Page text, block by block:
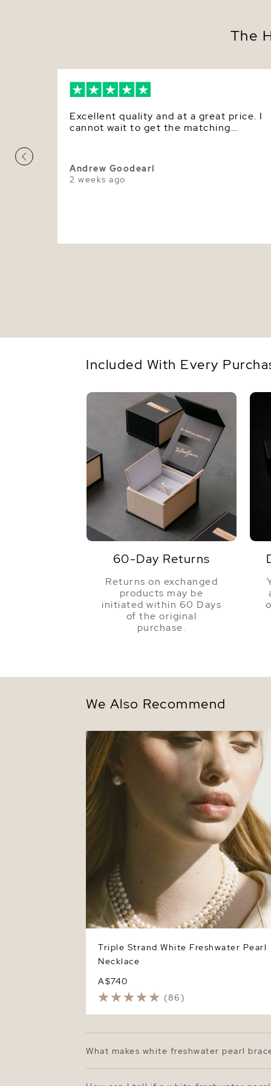
The
Excellent quality and at a great price. I
cannot wait to get the matching
Andrew Goodearl
2 weeks ago
Included With Every
60-Day Returns
Returns on exchanged
products may be
initiated within 60 Days
of the original
purchase.
We Also Recommend
Triple Strand White Freshwater Pearl
Necklace
Triple Strand White Freshwater Pearl
Necklace
A$740
(86)
What makes white freshwater pearl